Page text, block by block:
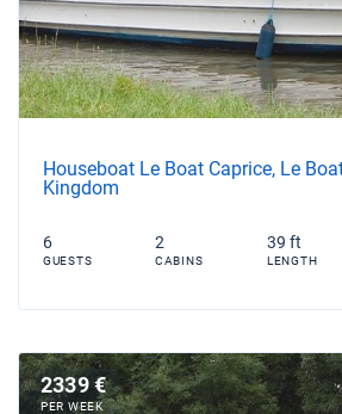
Houseboat Le Boat Caprice, Le
Kingdom
6
GUESTS
2
CABINS
39 ft
LENGTH
2339 €
PER WEEK